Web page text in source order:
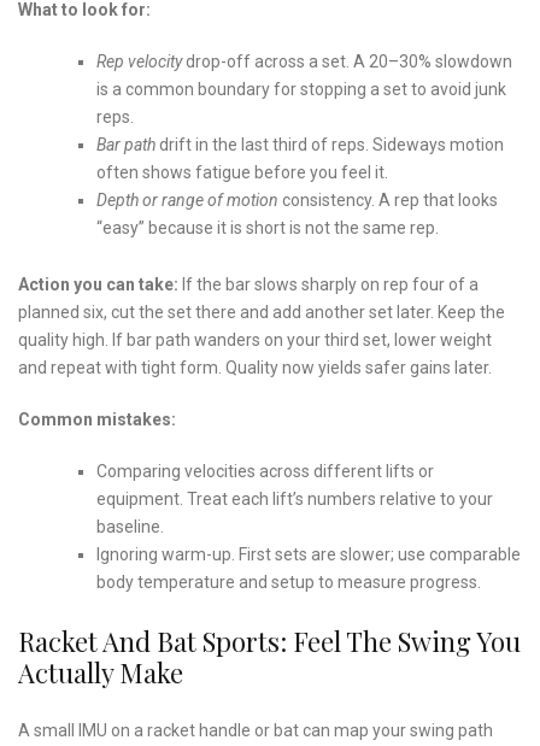
What to look for:
Rep velocitydrop-off across a set. A 20–30% slowdown
is a common boundary for stopping a set to avoid junk
reps.
Bar pathdrift in the last third of reps. Sideways motion
often shows fatigue before you feel it.
Depth or range of motion consistency. A rep that looks
“easy” because it is short is not the same rep.
Action you can take: If the bar slows sharply on rep four of a
planned six, cut the set there and add another set later. Keep the
quality high. If bar path wanders on your third set, lower weight
and repeat with tight form. Quality now yields safer gains later.
Common mistakes:
Comparing velocities across different lifts or
equipment. Treat each lift’s numbers relative to your
baseline.
Ignoring warm-up. First sets are slower; use comparable
body temperature and setup to measure progress.
Racket And Bat Sports: Feel The Swing You
Actually Make
A small IMU on a racket handle or bat can map your swing path